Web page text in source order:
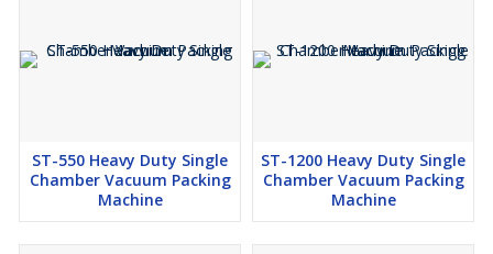
ST-550 Heavy Duty Single
Chamber Vacuum Packing
Machine
ST-1200 Heavy Duty Single
Chamber Vacuum Packing
Machine